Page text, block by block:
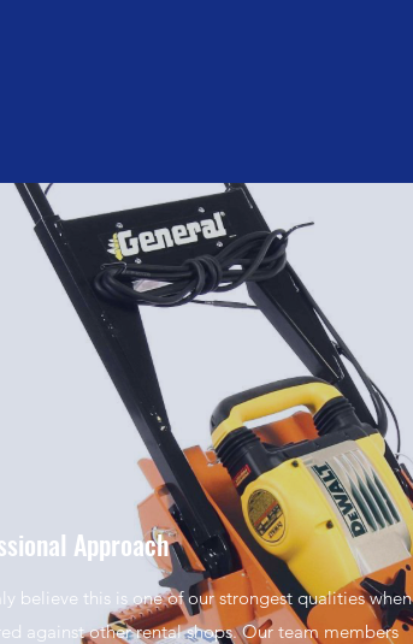
Approach
believe this is one of our strongest qualities when
against other rental shops. Our team members